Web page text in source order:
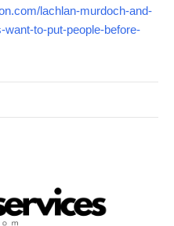
lachlan-murdoch-and-
to-put-people-before-